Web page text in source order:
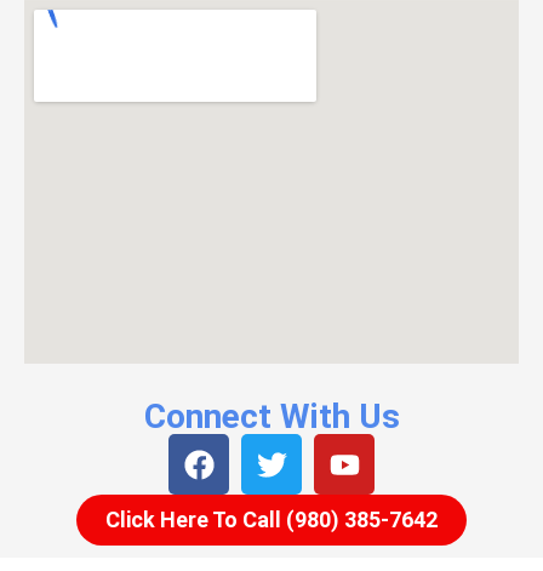
Connect With Us
Click Here To Call (980) 385-7642